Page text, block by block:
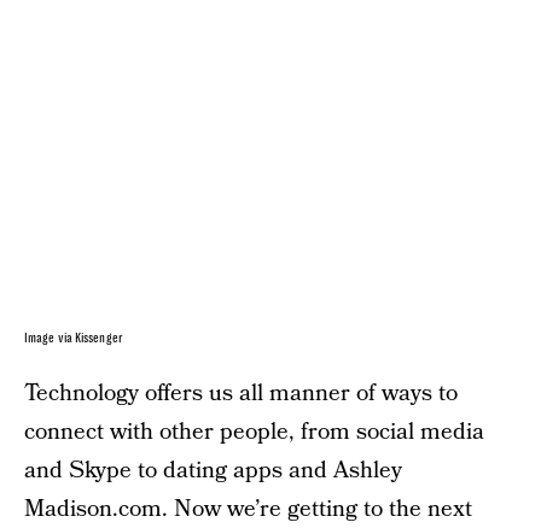
Image via Kissenger
Technology offers us all manner of ways to
connect with other people, from social media
and Skype to dating apps and Ashley
Madison.com. Now we’re getting to the next